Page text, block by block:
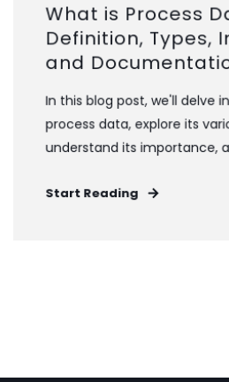
What is Process
Definition, Types,
and
In this blog post, we'll delve
process data, explore its
understand its importance,
Start Reading